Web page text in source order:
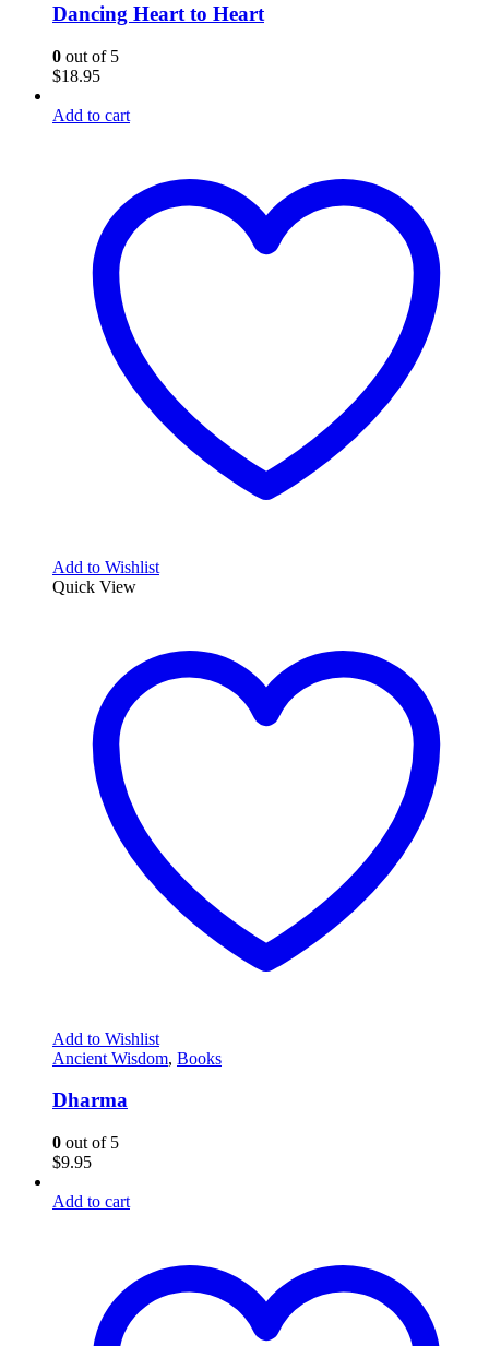
Dancing Heart to Heart
0 out of 5
$18.95
Add to cart
Add to Wishlist
Quick View
Add to Wishlist
Ancient Wisdom, Books
Dharma
0 out of 5
$9.95
Add to cart